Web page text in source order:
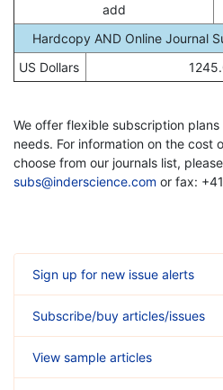
add
Hardcopy AND Online Journal
US Dollars
We offer flexible subscription
needs. For information on the cost
choose from our journals list,
subs@inderscience.com or fax:
Sign up for new issue alerts
Subscribe/buy articles/issues
View sample articles